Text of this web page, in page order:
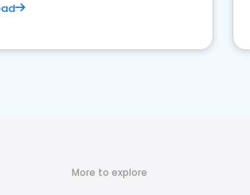
More to explore